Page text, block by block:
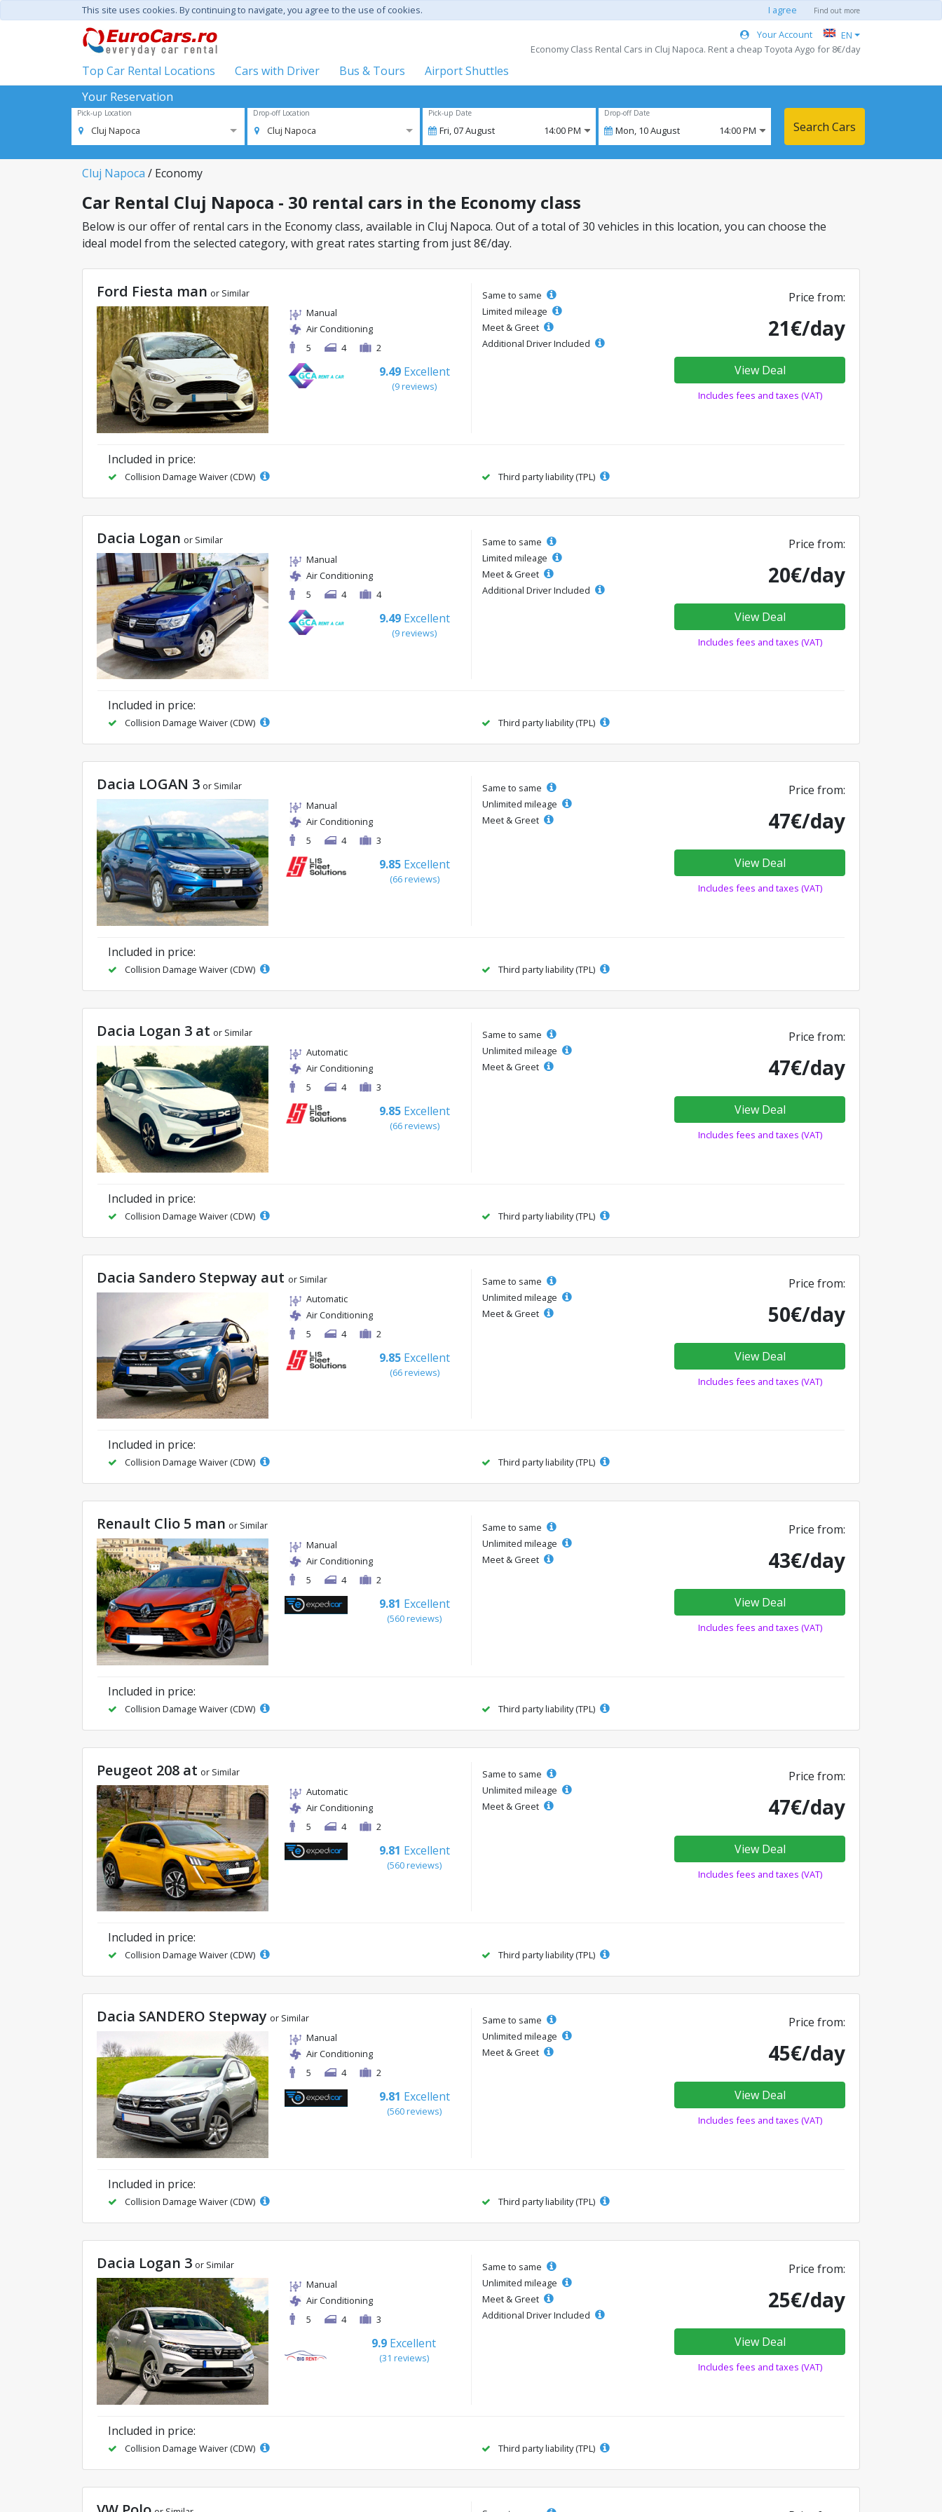
This site uses cookies. By continuing to navigate, you agree to the use of cookies. I agree Find out more
Your Account
EN
Economy Class Rental Cars in Cluj Napoca. Rent a cheap Toyota Aygo for 8€/day
Top Car Rental Locations Cars with Driver Bus & Tours
Airport Shuttles
Your Reservation
Pick-up Location
Cluj Napoca
Drop-off Location
Cluj Napoca
Pick-up Date
Fri,07August 14:00 PM
Drop-off Date
Mon, 10August 14:00 PM Search Cars
Cluj Napoca / Economy
Car Rental Cluj Napoca - 30 rental cars in the Economy class
Below is our offer of rental cars in the Economy class, available in Cluj Napoca. Out of a total of 30 vehicles in this location, you can choose the
ideal model from the selected category, with great rates starting from just 8€/day.
Ford Fiesta man or Similar
Manual
Air Conditioning
5
4 2
9.49 Excellent
(9 reviews)
Same to same
Limited mileage
Meet & Greet
Additional Driver Included
Price from:
21€/day
View Deal
Includes fees and taxes (VAT)
Included in price:
Collision Damage Waiver (CDW) Third party liability (TPL)
Dacia Logan or Similar
Manual
Air Conditioning
5
4 4
9.49 Excellent
(9 reviews)
Same to same
Limited mileage
Meet & Greet
Additional Driver Included
Price from:
20€/day
View Deal
Includes fees and taxes (VAT)
Included in price:
Collision Damage Waiver (CDW) Third party liability (TPL)
Dacia LOGAN 3 or Similar
Manual
Air Conditioning
5
4 3
9.85 Excellent
(66 reviews)
Same to same
Unlimited mileage
Meet & Greet
Price from:
47€/day
View Deal
Includes fees and taxes (VAT)
Included in price:
Collision Damage Waiver (CDW) Third party liability (TPL)
Dacia Logan 3 at or Similar
Automatic
Air Conditioning
5
4 3
9.85 Excellent
(66 reviews)
Same to same
Unlimited mileage
Meet & Greet
Price from:
47€/day
View Deal
Includes fees and taxes (VAT)
Included in price:
Collision Damage Waiver (CDW) Third party liability (TPL)
Dacia Sandero Stepway aut or Similar
Automatic
Air Conditioning
5
4 2
9.85 Excellent
(66 reviews)
Same to same
Unlimited mileage
Meet & Greet
Price from:
50€/day
View Deal
Includes fees and taxes (VAT)
Included in price:
Collision Damage Waiver (CDW) Third party liability (TPL)
Renault Clio 5 man or Similar
Manual
Air Conditioning
5
4 2
9.81 Excellent
(560 reviews)
Same to same
Unlimited mileage
Meet & Greet
Price from:
43€/day
View Deal
Includes fees and taxes (VAT)
Included in price:
Collision Damage Waiver (CDW) Third party liability (TPL)
Peugeot 208 at or Similar
Automatic
Air Conditioning
5
4 2
9.81 Excellent
(560 reviews)
Same to same
Unlimited mileage
Meet & Greet
Price from:
47€/day
View Deal
Includes fees and taxes (VAT)
Included in price:
Collision Damage Waiver (CDW) Third party liability (TPL)
Dacia SANDERO Stepway or Similar
Manual
Air Conditioning
5
4 2
9.81 Excellent
(560 reviews)
Same to same
Unlimited mileage
Meet & Greet
Price from:
45€/day
View Deal
Includes fees and taxes (VAT)
Included in price:
Collision Damage Waiver (CDW) Third party liability (TPL)
Dacia Logan 3 or Similar
Manual
Air Conditioning
5
4 3
9.9 Excellent
(31 reviews)
Same to same
Unlimited mileage
Meet & Greet
Additional Driver Included
Price from:
25€/day
View Deal
Includes fees and taxes (VAT)
Included in price:
Collision Damage Waiver (CDW) Third party liability (TPL)